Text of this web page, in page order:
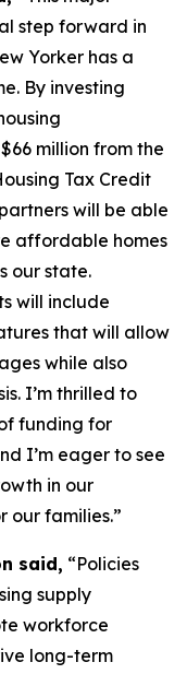
step forward in
Yorker has a
By investing
million from the
Tax Credit
will be able
affordable homes
our state.
will include
that will allow
while also
I’m thrilled to
funding for
I’m eager to see
in our
our families.”
said, “Policies
supply
workforce
long-term